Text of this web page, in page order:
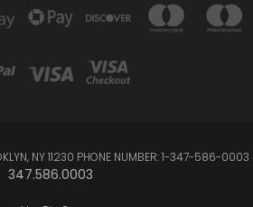
NY 11230 PHONE NUMBER: 1-347-586-0003
347.586.0003